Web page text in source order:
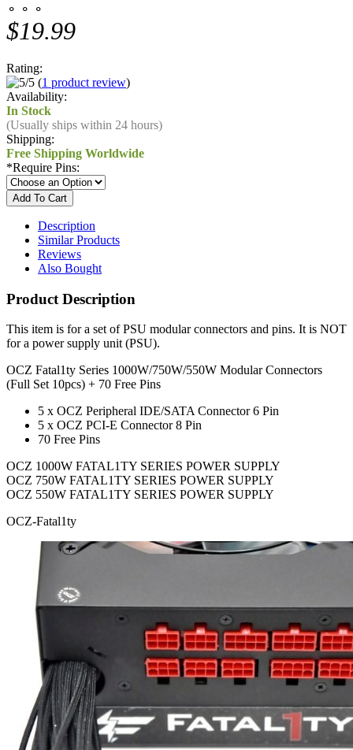
⚬ ⚬ ⚬
$19.99
Rating:
(1 product review)
Availability:
In Stock
(Usually ships within 24 hours)
Shipping:
Free Shipping Worldwide
*Require Pins:
Description
Similar Products
Reviews
Also Bought
Product Description
This item is for a set of PSU modular connectors and pins. It is NOT
for a power supply unit (PSU).
OCZ Fatal1ty Series 1000W/750W/550W Modular Connectors
(Full Set 10pcs) + 70 Free Pins
5 x OCZ Peripheral IDE/SATA Connector 6 Pin
5 x OCZ PCI-E Connector 8 Pin
70 Free Pins
OCZ 1000W FATAL1TY SERIES POWER SUPPLY
OCZ 750W FATAL1TY SERIES POWER SUPPLY
OCZ 550W FATAL1TY SERIES POWER SUPPLY
OCZ-Fatal1ty